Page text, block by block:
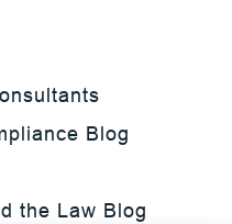
Blog
the Law Blog